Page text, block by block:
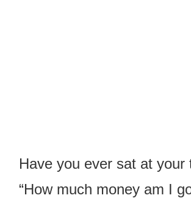
Have you ever sat at
“How much money am I